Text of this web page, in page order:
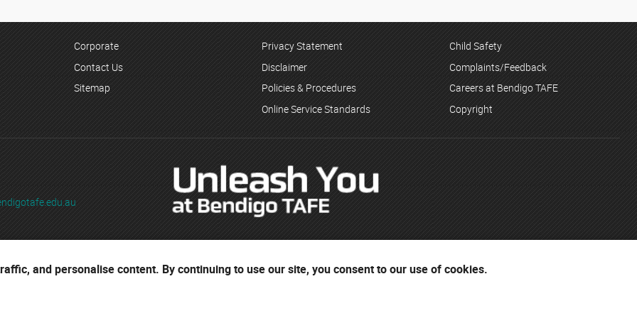
Corporate
Contact Us
Sitemap
Privacy Statement
Disclaimer
Policies & Procedures
Online Service Standards
Child Safety
Complaints/Feedback
Careers at Bendigo TAFE
Copyright
heritage.
and personalise content. By continuing to use our site, you consent to our use of cookies.